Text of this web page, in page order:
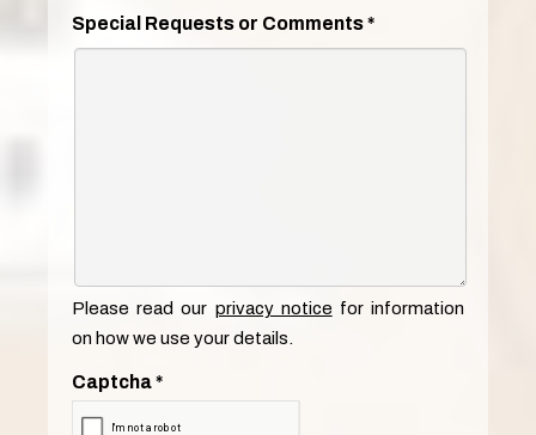
Special Requests or Comments*
Please read our privacy notice for information
on how we use your details.
Captcha*